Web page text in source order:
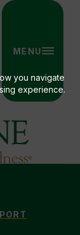
you navigate
experience.
MENU
HEIGHTS